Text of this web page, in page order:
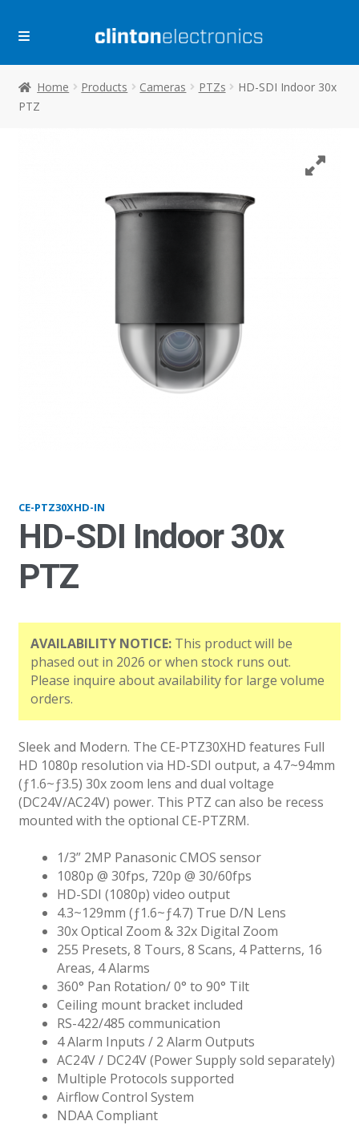
Skip
Skip
Home Products Cameras PTZs
HD-SDI Indoor 30x
PTZ
CE-PTZ30XHD-IN
HD-SDI Indoor 30x
PTZ
AVAILABILITY NOTICE:This product will be
phased out in 2026 or when stock runs out.
Please inquire about availability for large volume
orders.
Sleek and Modern. The CE-PTZ30XHD features Full
HD 1080p resolution via HD-SDI output, a 4.7~94mm
(ƒ1.6~ƒ3.5) 30x zoom lens and dual voltage
(DC24V/AC24V) power. This PTZ can also be recess
mounted with the optional CE-PTZRM.
1/3” 2MP Panasonic CMOS sensor
1080p @ 30fps, 720p @ 30/60fps
HD-SDI (1080p) video output
4.3~129mm (ƒ1.6~ƒ4.7) True D/N Lens
30x Optical Zoom & 32x Digital Zoom
255 Presets, 8 Tours, 8 Scans, 4 Patterns, 16
Areas, 4 Alarms
360° Pan Rotation/ 0° to 90° Tilt
Ceiling mount bracket included
RS-422/485 communication
4 Alarm Inputs / 2 Alarm Outputs
AC24V / DC24V (Power Supply sold separately)
Multiple Protocols supported
Airflow Control System
NDAA Compliant